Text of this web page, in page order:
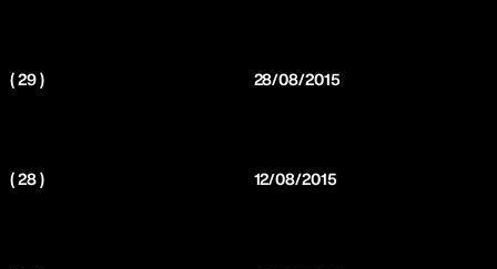
( 29 ) 28/08/2015
( 28 ) 12/08/2015